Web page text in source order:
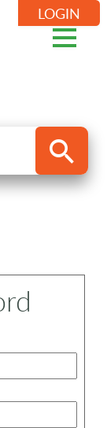
LOGIN